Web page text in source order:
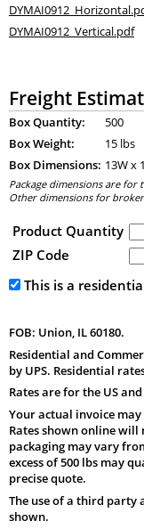
DYMAI0912_Vertical.pdf
Freight
Box Quantity:
500
Box Weight:
15 lbs
Box Dimensions: 13W x
Package dimensions are
Other dimensions for
Product Quantity
ZIP Code
This is a
FOB: Union, IL 60180.
Residential and
by UPS. Residential
Rates are for the US
Your actual invoice
Rates shown online
packaging may vary
excess of 500 lbs may
precise quote.
The use of a third party
shown.